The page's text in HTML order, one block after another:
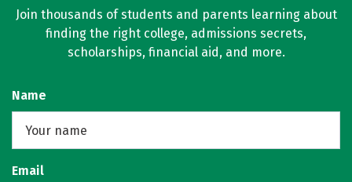
Join thousands of students and parents learning about
finding the right college, admissions secrets,
scholarships, financial aid, and more.
Name
Email